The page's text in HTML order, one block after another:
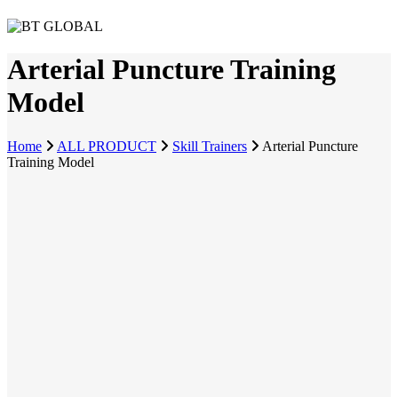
Arterial Puncture Training
Model
Home ALL PRODUCT Skill Trainers
Arterial Puncture
Training Model